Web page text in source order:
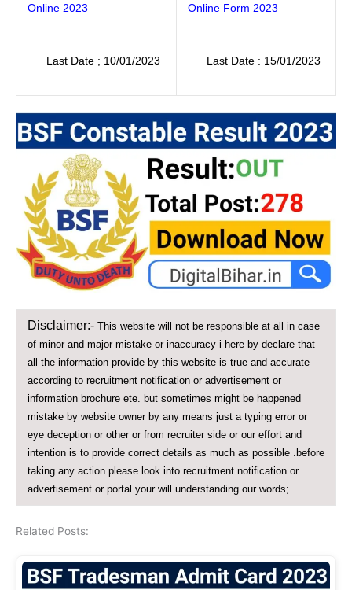
Online 2023
Last Date ; 10/01/2023
Online Form 2023
Last Date : 15/01/2023
Disclaimer:-This website will not be responsible at all in case
of minor and major mistake or inaccuracy i here by declare that
all the information provide by this website is true and accurate
according to recruitment notification or advertisement or
information brochure ete. but sometimes might be happened
mistake by website owner by any means just a typing error or
eye deception or other or from recruiter side or our effort and
intention is to provide correct details as much as possible .before
taking any action please look into recruitment notification or
advertisement or portal your will understanding our words;
Related Posts: